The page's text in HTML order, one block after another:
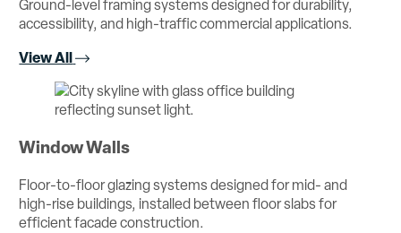
Ground-level framing systems designed for durability,
accessibility, and high-traffic commercial applications.
View All
Window Walls
Floor-to-floor glazing systems designed for mid- and
high-rise buildings, installed between floor slabs for
efficient facade construction.